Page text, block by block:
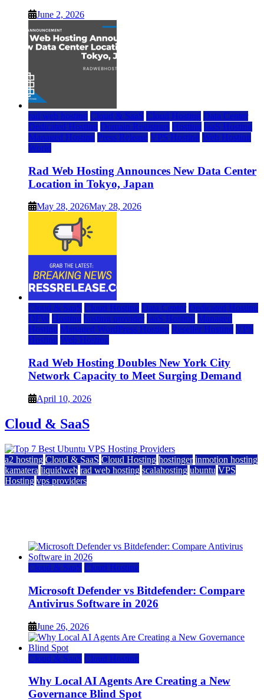
June 2, 2026
rad web hosting Cloud & SaaS Cloud Hosting Data Center
Dedicated Hosting Domain Registrars Hosting IaaS Hosting
Managed Hosting Press Release VPS Hosting Web Hosting
World
Rad Web Hosting Announces New Data Center
Location in Tokyo, Japan
May 28, 2026May 28, 2026
Cloud & SaaS Cloud Hosting Data Center Dedicated Hosting
DFW Hosting hosting provider IaaS Hosting Managed
Hosting Managed WordPress Hosting Reseller Hosting VPS
Hosting Web Hosting
Rad Web Hosting Doubles New York City
Network Capacity to Meet Surging Demand
April 10, 2026
Cloud & SaaS
a2 hosting Cloud & SaaS Cloud Hosting hostinger inmotion hosting
kamatera liquidweb rad web hosting scalahosting ubuntu VPS
Hosting vps providers
Cloud & SaaS Cloud Hosting
Microsoft Defender vs Bitdefender: Compare
Antivirus Software in 2026
June 26, 2026
Cloud & SaaS Cloud Hosting
Why Local AI Agents Are Creating a New
Governance Blind Spot